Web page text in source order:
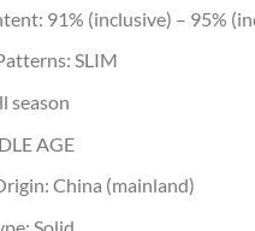
91% (inclusive) – 95%
SLIM
season
AGE
China (mainland)